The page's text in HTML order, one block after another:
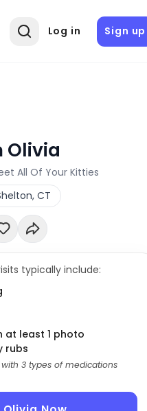
Log in Sign up
Olivia
All Of Your Kitties
CT
typically include:
at least 1 photo
rubs
3 types of medications